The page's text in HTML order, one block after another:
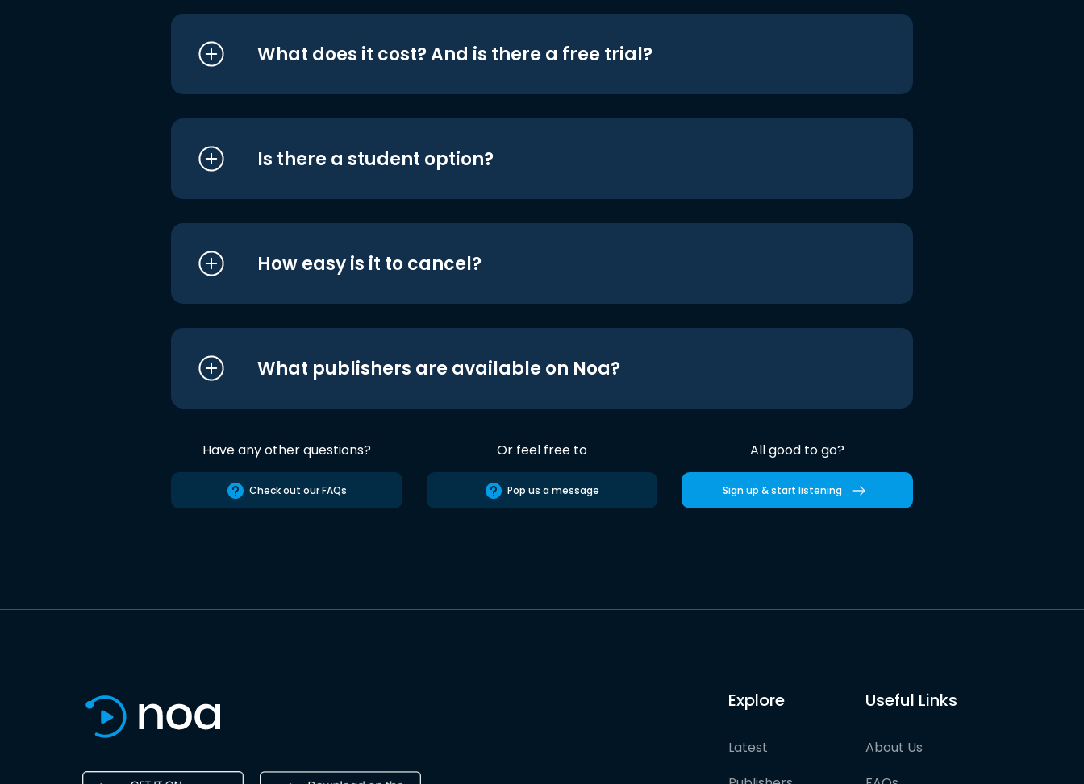
What does it cost? And is there a free trial?
Is there a student option?
How easy is it to cancel?
What publishers are available on Noa?
Have any other questions?
Check out our FAQs
Or feel free to
Pop us a message
All good to go?
Sign up & start listening
Explore
Latest
Useful Links
About Us